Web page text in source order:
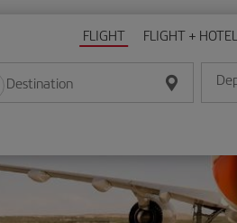
FLIGHT FLIGHT + HOTEL
Destination Enter